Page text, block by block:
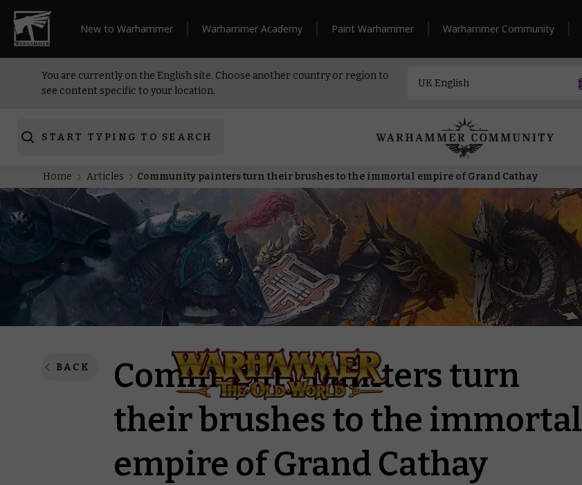
New to Warhammer Warhammer Academy Paint Warhammer Warhammer Community
You are currently on the English site. Choose another country or region to
see content specific to your location.
START TYPING TO SEARCH
Home Articles Community painters turn their brushes to the immortal empire of Grand Cathay
BACK
Community painters turn
their brushes to the immortal
empire of Grand Cathay